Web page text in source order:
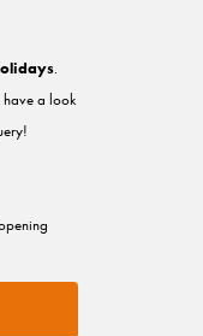
.
a look